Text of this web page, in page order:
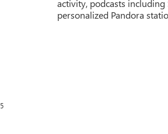
5
activity, podcasts
personalized Pandora